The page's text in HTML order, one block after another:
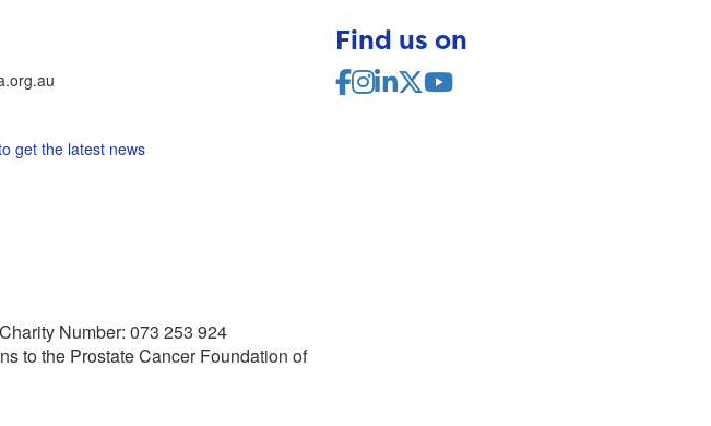
Find us on
get the latest news
Number: 073 253 924
to the Prostate Cancer Foundation of